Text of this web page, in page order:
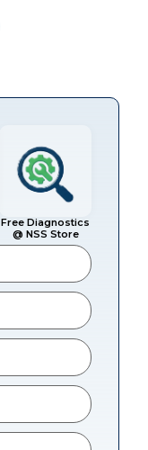
Free Diagnostics
@ NSS Store